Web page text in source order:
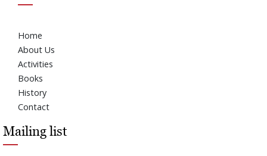
Home
About Us
Activities
Books
History
Contact
Mailing list